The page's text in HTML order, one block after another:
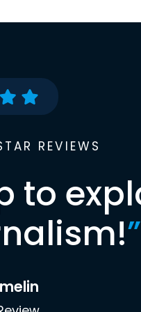
REVIEWS
to
”